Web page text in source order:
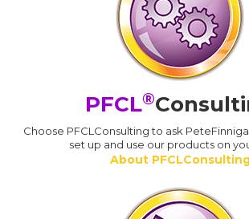
PFCL®
Choose PFCLConsulting to ask
set up and use our products on
About